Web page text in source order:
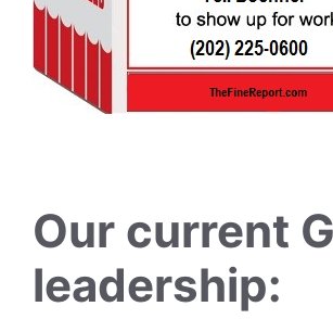
Our current
leadership: